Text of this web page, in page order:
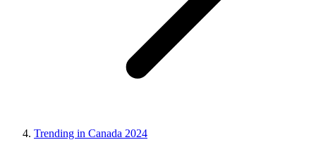
Trending in Canada 2024